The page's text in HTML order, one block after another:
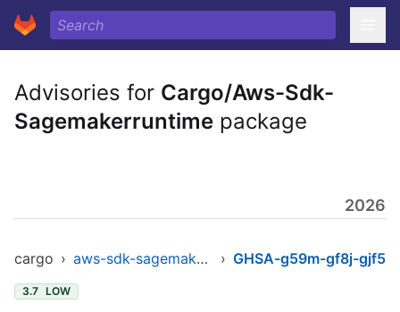
Advisories for Cargo/Aws-Sdk-
Sagemakerruntime package
2026
cargo › aws-sdk-sagemakerruntime › GHSA-g59m-gf8j-gjf5
3.7 LOW